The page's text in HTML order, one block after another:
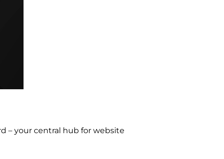
– your central hub for website